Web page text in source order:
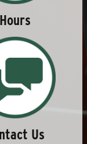
Hours
Us